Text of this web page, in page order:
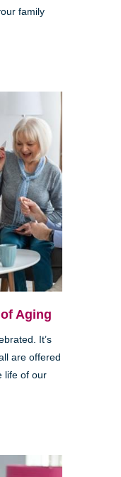
family
Aging
It’s
are offered
life of our